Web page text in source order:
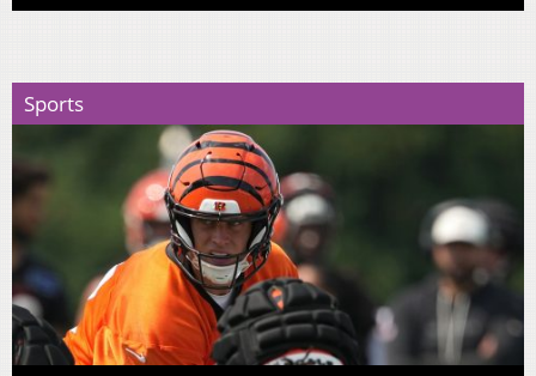
Sports